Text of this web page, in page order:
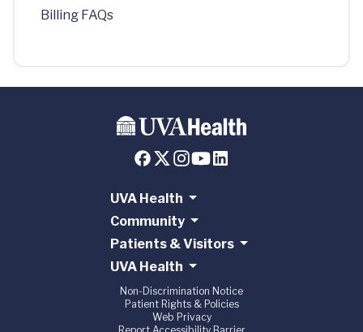
Billing FAQs
UVA Health
Community
Patients & Visitors
UVA Health
Non-Discrimination Notice
Patient Rights & Policies
Web Privacy